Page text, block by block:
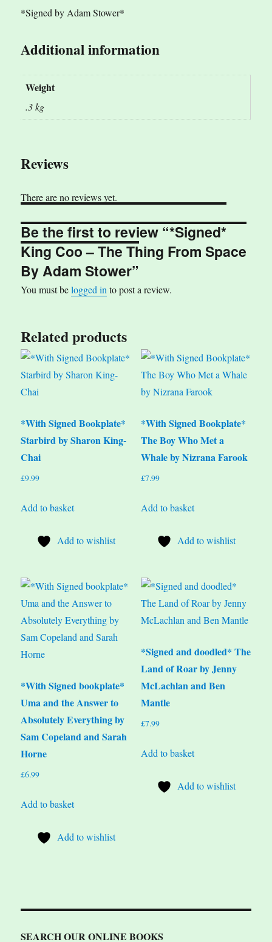
*Signed by Adam Stower*
Additional information
Weight
.3 kg
Reviews
There are no reviews yet.
Be the first to review “*Signed*
King Coo – The Thing From Space
By Adam Stower”
You must belogged in to post a review.
Related products
*With Signed Bookplate*
Starbird by Sharon King-
Chai
£9.99
Add to basket
Add to wishlist
*With Signed Bookplate*
The Boy Who Met a
Whale by Nizrana Farook
£7.99
Add to basket
Add to wishlist
*With Signed bookplate*
Uma and the Answer to
Absolutely Everything by
Sam Copeland and Sarah
Horne
£6.99
Add to basket
Add to wishlist
*Signed and doodled* The
Land of Roar by Jenny
McLachlan and Ben
Mantle
£7.99
Add to basket
Add to wishlist
SEARCH OUR ONLINE BOOKS